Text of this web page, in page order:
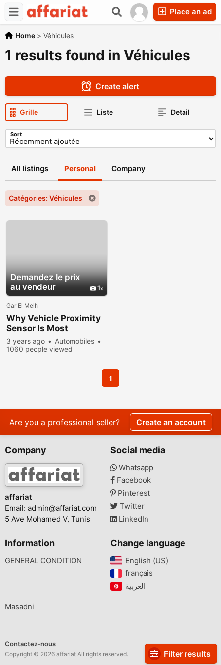
Place an ad
Home > Véhicules
1 results found in Véhicules
Filter results
Create alert
Grille Liste Detail
Sort
All listings Personal Company
Catégories: Véhicules
Demandez le prix
au vendeur
1
Gar El Melh
Why Vehicle Proximity
Sensor Is Most
Important?
3 years ago
Automobiles
1060 people viewed
1
Are you a professional seller? Create an account
Company
affariat
Email: admin@affariat.com
5 Ave Mohamed V, Tunis
Social media
Whatsapp
Facebook
Pinterest
Twitter
LinkedIn
Information
GENERAL CONDITION
Change language
English (US)‎
français‎
Masadni
Contactez-nous
Copyright © 2026 affariat All rights reserved.